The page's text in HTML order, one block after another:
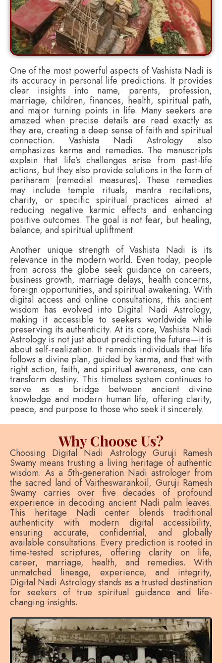
One of the most powerful aspects of Vashista Nadi is
its accuracy in personal life predictions. It provides
clear insights into name, parents, profession,
marriage, children, finances, health, spiritual path,
and major turning points in life. Many seekers are
amazed when precise details are read exactly as
they are, creating a deep sense of faith and spiritual
connection. Vashista Nadi Astrology also
emphasizes karma and remedies. The manuscripts
explain that life’s challenges arise from past-life
actions, but they also provide solutions in the form of
pariharam (remedial measures). These remedies
may include temple rituals, mantra recitations,
charity, or specific spiritual practices aimed at
reducing negative karmic effects and enhancing
positive outcomes. The goal is not fear, but healing,
balance, and spiritual upliftment.
Another unique strength of Vashista Nadi is its
relevance in the modern world. Even today, people
from across the globe seek guidance on careers,
business growth, marriage delays, health concerns,
foreign opportunities, and spiritual awakening. With
digital access and online consultations, this ancient
wisdom has evolved into Digital Nadi Astrology,
making it accessible to seekers worldwide while
preserving its authenticity. At its core, Vashista Nadi
Astrology is not just about predicting the future—it is
about self-realization. It reminds individuals that life
follows a divine plan, guided by karma, and that with
right action, faith, and spiritual awareness, one can
transform destiny. This timeless system continues to
serve as a bridge between ancient divine
knowledge and modern human life, offering clarity,
peace, and purpose to those who seek it sincerely.
Why Choose Us?
Choosing Digital Nadi Astrology Guruji Ramesh
Swamy means trusting a living heritage of authentic
wisdom. As a 5th-generation Nadi astrologer from
the sacred land of Vaitheswarankoil, Guruji Ramesh
Swamy carries over five decades of profound
experience in decoding ancient Nadi palm leaves.
This heritage Nadi center blends traditional
authenticity with modern digital accessibility,
ensuring accurate, confidential, and globally
available consultations. Every prediction is rooted in
time-tested scriptures, offering clarity on life,
career, marriage, health, and remedies. With
unmatched lineage, experience, and integrity,
Digital Nadi Astrology stands as a trusted destination
for seekers of true spiritual guidance and life-
changing insights.